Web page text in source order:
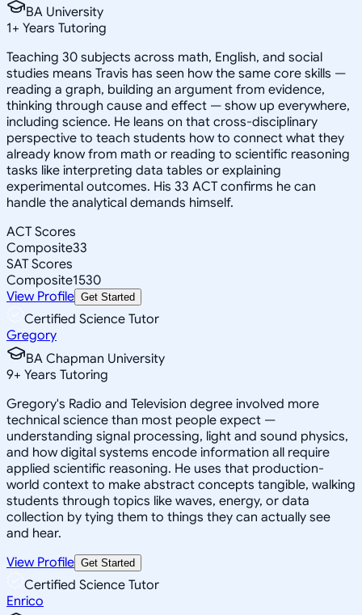
BA University
1+ Years Tutoring
Teaching 30 subjects across math, English, and social
studies means Travis has seen how the same core skills —
reading a graph, building an argument from evidence,
thinking through cause and effect — show up everywhere,
including science. He leans on that cross-disciplinary
perspective to teach students how to connect what they
already know from math or reading to scientific reasoning
tasks like interpreting data tables or explaining
experimental outcomes. His 33 ACT confirms he can
handle the analytical demands himself.
ACT Scores
Composite33
SAT Scores
Composite1530
View Profile Get Started
Certified Science Tutor
Gregory
BA Chapman University
9+ Years Tutoring
Gregory's Radio and Television degree involved more
technical science than most people expect —
understanding signal processing, light and sound physics,
and how digital systems encode information all require
applied scientific reasoning. He uses that production-
world context to make abstract concepts tangible, walking
students through topics like waves, energy, or data
collection by tying them to things they can actually see
and hear.
View Profile Get Started
Certified Science Tutor
Enrico